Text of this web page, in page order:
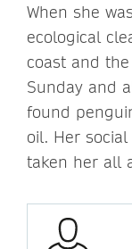
When she
ecological
coast and
Sunday and
found
oil. Her
taken her all